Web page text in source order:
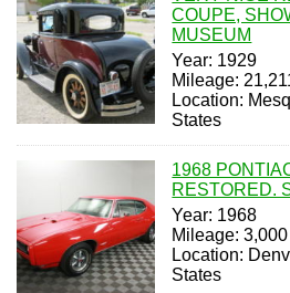
COUPE,
MUSEUM
Year: 1929
Mileage:
Location:
States
1968
RESTORED.
Year: 1968
Mileage: 3,000
Location:
States